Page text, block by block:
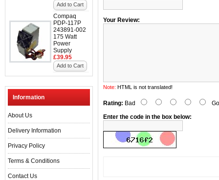
Add to Cart
Compaq
PDP-117P
243891-002
175 Watt
Power
Supply
£39.95
Add to Cart
Information
About Us
Delivery Information
Privacy Policy
Terms & Conditions
Contact Us
Your Review:
Note: HTML is not translated!
Rating: Bad
Enter the code in the box below: